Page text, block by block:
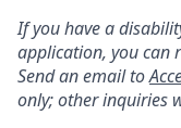
If you have a
application, you can
Send an email to
only; other inquiries